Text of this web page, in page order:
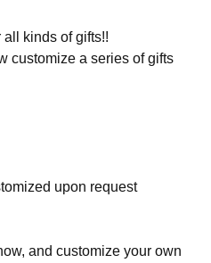
kinds of gifts!!
customize a series of gifts
upon request
and customize your own